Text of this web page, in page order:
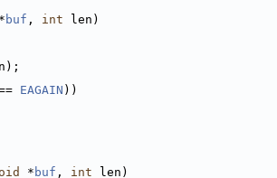
buf , int len)
EAGAIN ))
* buf , int len)